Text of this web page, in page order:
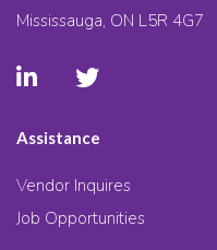
Mississauga, ON L5R 4G7
Assistance
Vendor Inquires
Job Opportunities